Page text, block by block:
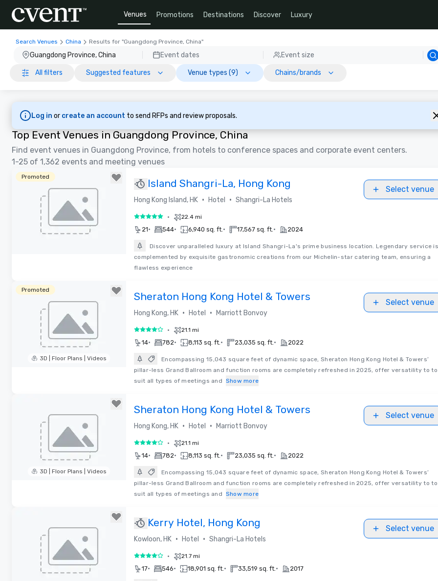
Venues Promotions Destinations Discover Luxury
Search Venues China Results for "Guangdong Province, China"
Guangdong Province, China Event dates Event size
All filters Suggested features Venue types (9) Chains/brands
Log in or create an account to send RFPs and review proposals.
Top Event Venues in Guangdong Province, China
Find event venues in Guangdong Province, from hotels to conference spaces and corporate event centers.
1-25 of 1,362 events and meeting venues
Promoted
Island Shangri-La, Hong Kong
Hong Kong Island, HK • Hotel • Shangri-La Hotels
Select venue
5 out of 5• 22.4 mi
21• 544• 6,940 sq. ft.• 17,567 sq. ft.• 2024
Discover unparalleled luxury at Island Shangri-La's prime business location. Legendary service
complemented by exquisite gastronomic creations from our Michelin-star catering team, ensuring a
flawless experience
Promoted
3D | Floor Plans | Videos
Sheraton Hong Kong Hotel & Towers
Hong Kong, HK • Hotel • Marriott Bonvoy
Select venue
4 out of 5• 21.1 mi
14• 782• 8,113 sq. ft.• 23,035 sq. ft.• 2022
Encompassing 15,043 square feet of dynamic space, Sheraton Hong Kong Hotel & Towers’
pillar-less Grand Ballroom and function rooms are completely refreshed in 2025, offer versatility to to
suit all types of meetings and Show more
3D | Floor Plans | Videos
Sheraton Hong Kong Hotel & Towers
Hong Kong, HK • Hotel • Marriott Bonvoy
Select venue
4 out of 5• 21.1 mi
14• 782• 8,113 sq. ft.• 23,035 sq. ft.• 2022
Encompassing 15,043 square feet of dynamic space, Sheraton Hong Kong Hotel & Towers’
pillar-less Grand Ballroom and function rooms are completely refreshed in 2025, offer versatility to to
suit all types of meetings and Show more
Kerry Hotel, Hong Kong
Kowloon, HK • Hotel • Shangri-La Hotels
Select venue
4 out of 5• 21.7 mi
17• 546• 18,901 sq. ft.• 33,519 sq. ft.• 2017